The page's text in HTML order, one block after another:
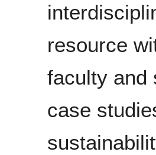
resource
faculty and
case